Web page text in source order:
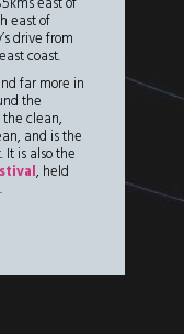
east of
drive from
coast.
far more in
the
clean,
and is the
It is also the
, held